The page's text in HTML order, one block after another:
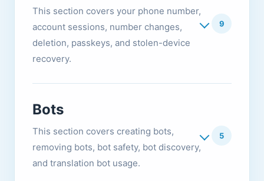
This section covers your phone number,
account sessions, number changes,
deletion, passkeys, and stolen-device
recovery.
9
Bots
This section covers creating bots,
removing bots, bot safety, bot discovery,
and translation bot usage.
5